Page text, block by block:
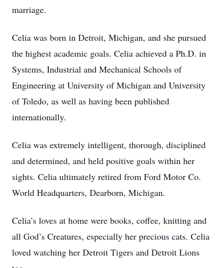
marriage.
Celia was born in Detroit, Michigan, and she pursued
the highest academic goals. Celia achieved a Ph.D. in
Systems, Industrial and Mechanical Schools of
Engineering at University of Michigan and University
of Toledo, as well as having been published
internationally.
Celia was extremely intelligent, thorough, disciplined
and determined, and held positive goals within her
sights. Celia ultimately retired from Ford Motor Co.
World Headquarters, Dearborn, Michigan.
Celia’s loves at home were books, coffee, knitting and
all God’s Creatures, especially her precious cats. Celia
loved watching her Detroit Tigers and Detroit Lions